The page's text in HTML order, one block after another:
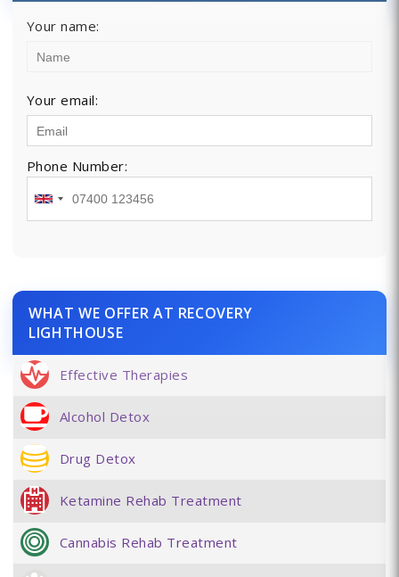
Your name:
Your email:
Phone Number:
WHAT WE OFFER AT RECOVERY
LIGHTHOUSE
Effective Therapies
Alcohol Detox
Drug Detox
Ketamine Rehab Treatment
Cannabis Rehab Treatment